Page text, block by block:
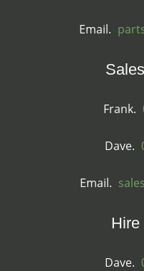
Email.
Frank.
Dave.
Email.
Hire
Dave.